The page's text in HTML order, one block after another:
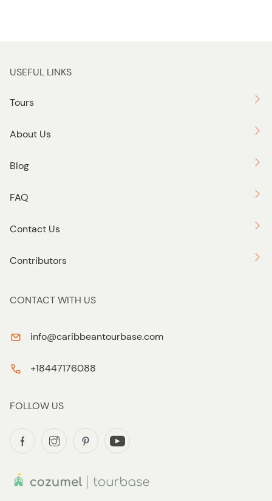
USEFUL LINKS
Tours
About Us
Blog
FAQ
Contact Us
Contributors
CONTACT WITH US
info@caribbeantourbase.com
+18447176088
FOLLOW US